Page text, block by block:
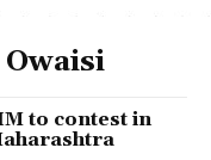
to contest in